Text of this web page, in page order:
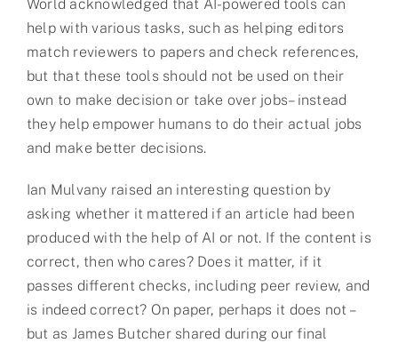
World acknowledged that AI-powered tools can
help with various tasks, such as helping editors
match reviewers to papers and check references,
but that these tools should not be used on their
own to make decision or take over jobs– instead
they help empower humans to do their actual jobs
and make better decisions.
Ian Mulvany raised an interesting question by
asking whether it mattered if an article had been
produced with the help of AI or not. If the content is
correct, then who cares? Does it matter, if it
passes different checks, including peer review, and
is indeed correct? On paper, perhaps it does not –
but as James Butcher shared during our final